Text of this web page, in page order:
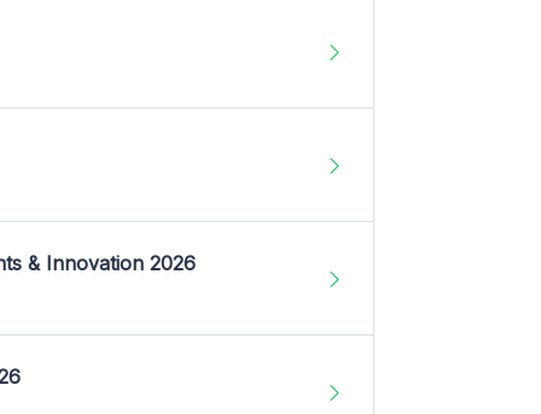
& Innovation 2026